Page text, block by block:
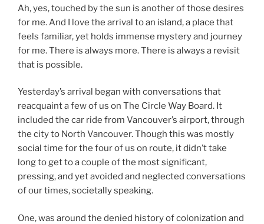
Ah, yes, touched by the sun is another of those desires
for me. And I love the arrival to an island, a place that
feels familiar, yet holds immense mystery and journey
for me. There is always more. There is always a revisit
that is possible.
Yesterday’s arrival began with conversations that
reacquaint a few of us on The Circle Way Board. It
included the car ride from Vancouver’s airport, through
the city to North Vancouver. Though this was mostly
social time for the four of us on route, it didn’t take
long to get to a couple of the most significant,
pressing, and yet avoided and neglected conversations
of our times, societally speaking.
One, was around the denied history of colonization and